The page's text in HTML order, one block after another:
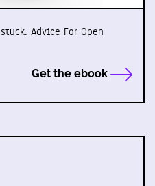
Advice For Open
Get the ebook